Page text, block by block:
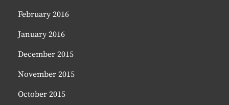
February 2016
January 2016
December 2015
November 2015
October 2015